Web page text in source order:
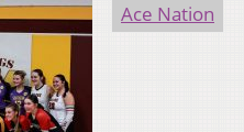
Ace Nation